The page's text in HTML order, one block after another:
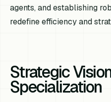
agents, and establishing
redefine efficiency and
Strategic
Specialization